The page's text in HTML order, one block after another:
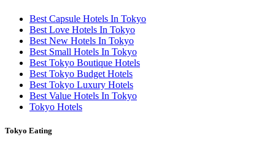
Best Capsule Hotels In Tokyo
Best Love Hotels In Tokyo
Best New Hotels In Tokyo
Best Small Hotels In Tokyo
Best Tokyo Boutique Hotels
Best Tokyo Budget Hotels
Best Tokyo Luxury Hotels
Best Value Hotels In Tokyo
Tokyo Hotels
Tokyo Eating